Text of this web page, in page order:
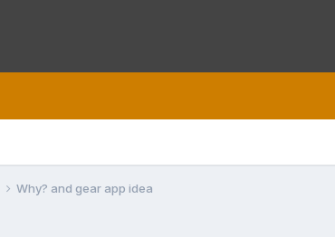
Why? and gear app idea